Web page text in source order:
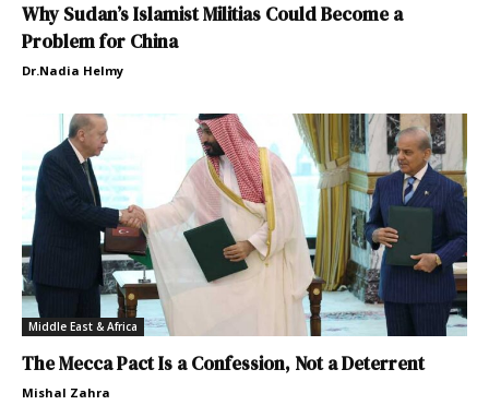
Why Sudan’s Islamist Militias Could Become a
Problem for China
Dr.Nadia Helmy
Middle East & Africa
The Mecca Pact Is a Confession, Not a Deterrent
Mishal Zahra